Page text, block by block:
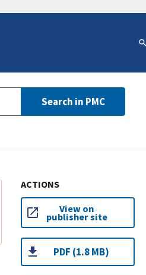
Search in PMC
ACTIONS
View on
publisher site
PDF (1.8 MB)